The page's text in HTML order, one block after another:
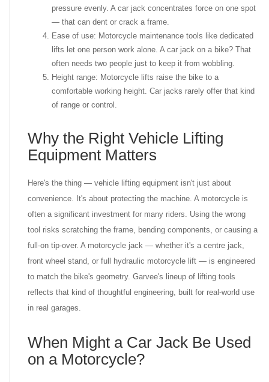
pressure evenly. A car jack concentrates force on one spot
— that can dent or crack a frame.
Ease of use: Motorcycle maintenance tools like dedicated
lifts let one person work alone. A car jack on a bike? That
often needs two people just to keep it from wobbling.
Height range: Motorcycle lifts raise the bike to a
comfortable working height. Car jacks rarely offer that kind
of range or control.
Why the Right Vehicle Lifting
Equipment Matters
Here's the thing — vehicle lifting equipment isn't just about
convenience. It's about protecting the machine. A motorcycle is
often a significant investment for many riders. Using the wrong
tool risks scratching the frame, bending components, or causing a
full-on tip-over. A motorcycle jack — whether it's a centre jack,
front wheel stand, or full hydraulic motorcycle lift — is engineered
to match the bike's geometry. Garvee's lineup of lifting tools
reflects that kind of thoughtful engineering, built for real-world use
in real garages.
When Might a Car Jack Be Used
on a Motorcycle?